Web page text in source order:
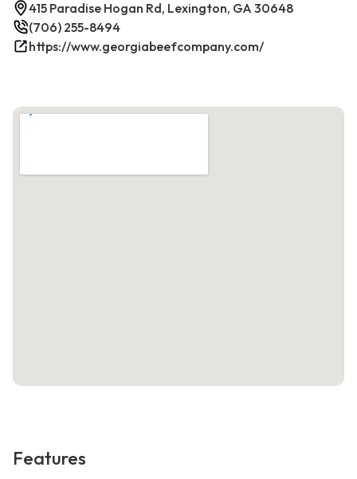
415 Paradise Hogan Rd, Lexington, GA 30648
(706) 255-8494
https://www.georgiabeefcompany.com/
Features